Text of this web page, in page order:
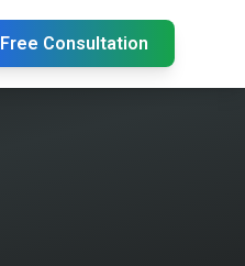
Free Consultation